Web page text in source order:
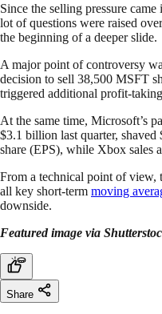
Since the selling pressure
lot of questions were raised
the beginning of a deeper slide.
A major point of controversy
decision to sell 38,500 MSFT
triggered additional profit-
At the same time, Microsoft’s
$3.1 billion last quarter,
share (EPS), while Xbox sales
From a technical point of
all key short-term moving
downside.
Featured image via
Share